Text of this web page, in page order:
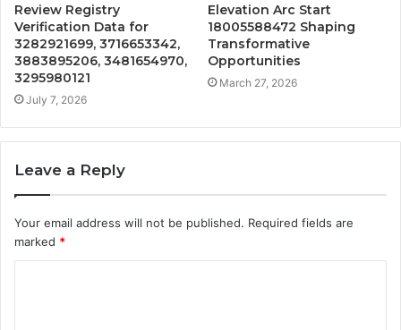
Review Registry
Verification Data for
3282921699, 3716653342,
3883895206, 3481654970,
3295980121
July 7, 2026
Elevation Arc Start
18005588472 Shaping
Transformative
Opportunities
March 27, 2026
Leave a Reply
Your email address will not be published. Required fields are
marked *